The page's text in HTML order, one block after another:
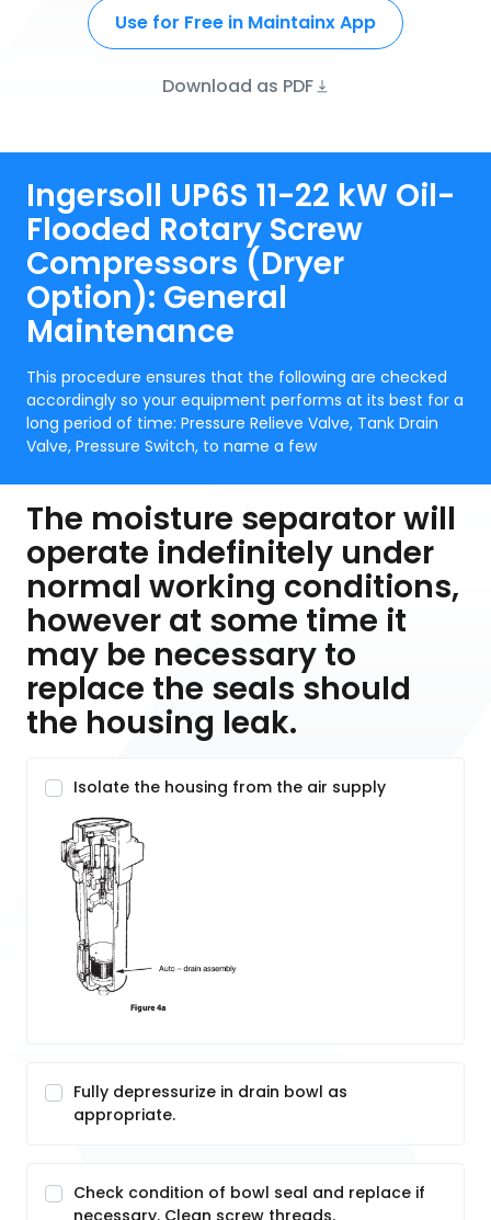
Use for Free in Maintainx App
Download as PDF
Ingersoll UP6S 11-22 kW Oil-
Flooded Rotary Screw
Compressors (Dryer
Option): General
Maintenance
This procedure ensures that the following are checked
accordingly so your equipment performs at its best for a
long period of time: Pressure Relieve Valve, Tank Drain
Valve, Pressure Switch, to name a few
The moisture separator will
operate indefinitely under
normal working conditions,
however at some time it
may be necessary to
replace the seals should
the housing leak.
Isolate the housing from the air supply
Fully depressurize in drain bowl as
appropriate.
Check condition of bowl seal and replace if